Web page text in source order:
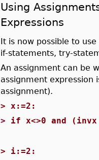
Using
Expressions
It is now possible to
if-statements, try-
An assignment can be
assignment expression
assignment).
> x:=2:
> if x<>0 and
> i:=2: